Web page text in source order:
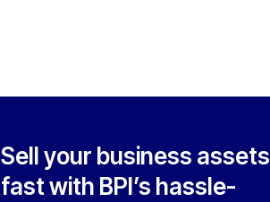
Sell your business assets
fast with BPI’s hassle-